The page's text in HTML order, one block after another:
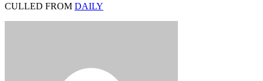
CULLED FROM DAILY